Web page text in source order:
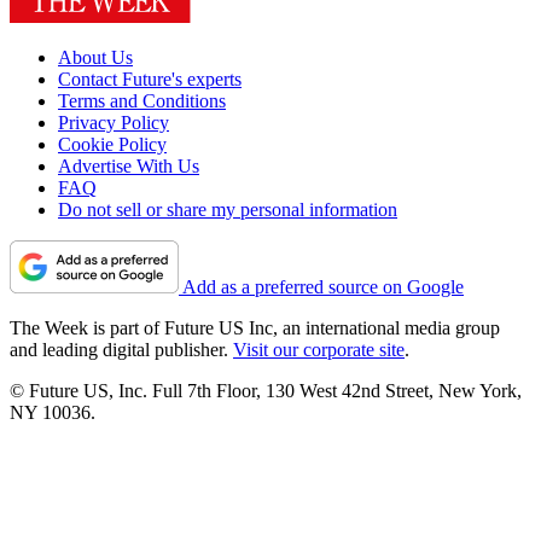
About Us
Contact Future's experts
Terms and Conditions
Privacy Policy
Cookie Policy
Advertise With Us
FAQ
Do not sell or share my personal information
Add as a preferred source on Google
The Week is part of Future US Inc, an international media group
and leading digital publisher. Visit our corporate site.
© Future US, Inc. Full 7th Floor, 130 West 42nd Street, New York,
NY 10036.